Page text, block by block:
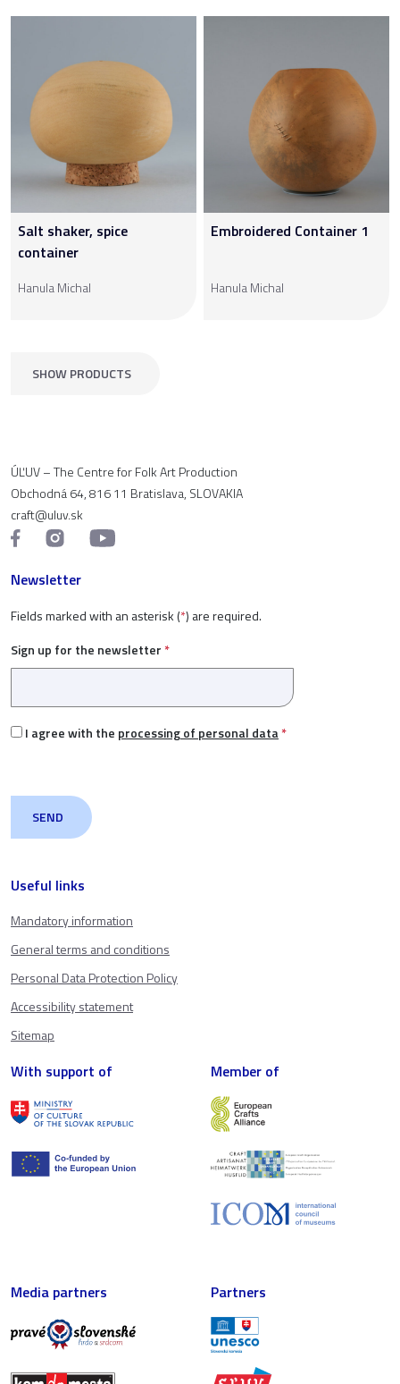
Salt shaker, spice
container
Hanula Michal
Embroidered Container 1
Hanula Michal
SHOW PRODUCTS
Useful links
Mandatory information
General terms and conditions
Personal Data Protection Policy
Accessibility statement
Sitemap
ÚĽUV – The Centre for Folk Art Production
Obchodná 64, 816 11 Bratislava, SLOVAKIA
craft@uluv.sk
Newsletter
Fields marked with an asterisk (*) are required.
Sign up for the newsletter *
I agree with the processing of personal data*
With support of Member of
Media partners Partners